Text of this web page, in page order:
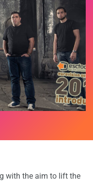
with the aim to lift the